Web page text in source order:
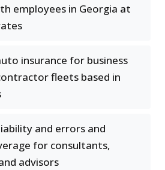
employees in Georgia at
insurance for business
fleets based in
and errors and
for consultants,
advisors